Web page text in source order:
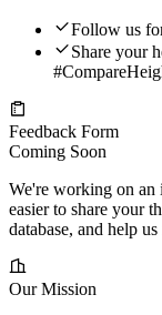
Follow us
Share your
Feedback Form
Coming Soon
We're working on an
easier to share your
database, and help
Our Mission